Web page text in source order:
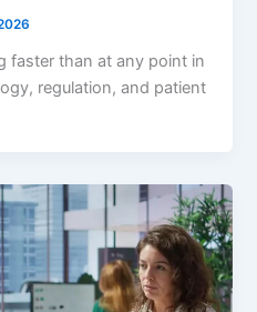
faster than at any point in
regulation, and patient